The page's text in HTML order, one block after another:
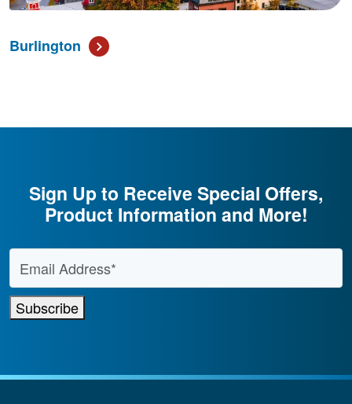
Burlington
Sign Up to Receive Special Offers,
Product Information and More!
Email Address
Subscribe